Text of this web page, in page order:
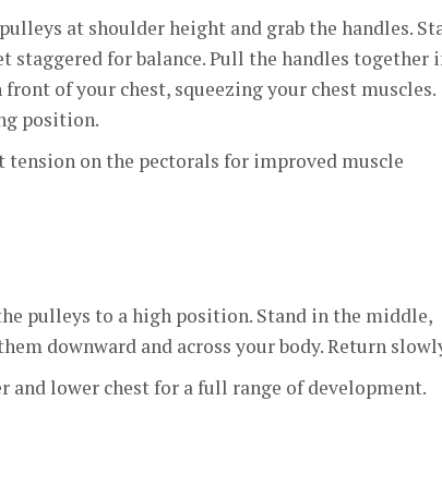
at shoulder height and grab the handles.
for balance. Pull the handles together
of your chest, squeezing your chest muscles.
position.
tension on the pectorals for improved muscle
pulleys to a high position. Stand in the middle,
downward and across your body. Return
and lower chest for a full range of development.